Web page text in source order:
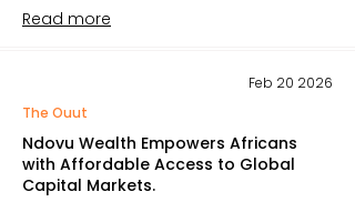
Read more
Feb 20 2026
The Ouut
Ndovu Wealth Empowers Africans
with Affordable Access to Global
Capital Markets.